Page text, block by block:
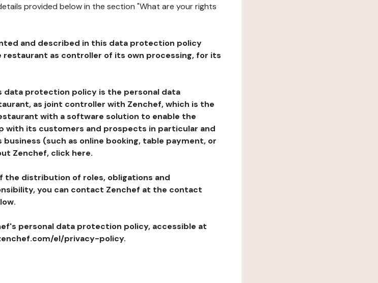
provided below in the section "What are your rights
and described in this data protection policy
as controller of its own processing, for its
data protection policy is the personal data
as joint controller with Zenchef, which is the
with a software solution to enable the
with its customers and prospects in particular and
(such as online booking, table payment, or
Zenchef, click here.
the distribution of roles, obligations and
you can contact Zenchef at the contact
personal data protection policy, accessible at
el/privacy-policy.